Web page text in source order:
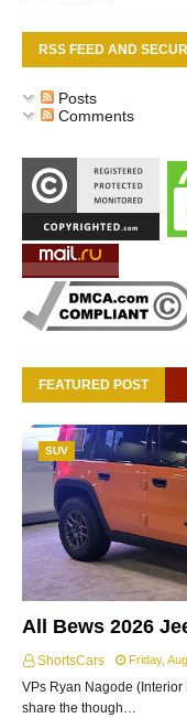
RSS FEED AND
Posts
Comments
FEATURED POST
SUV
All Bews 2026
ShortsCars Friday,
VPs Ryan Nagode
share the though…